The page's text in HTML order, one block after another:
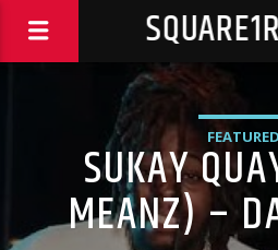
FEATURED
SUKAY
MEANZ) –